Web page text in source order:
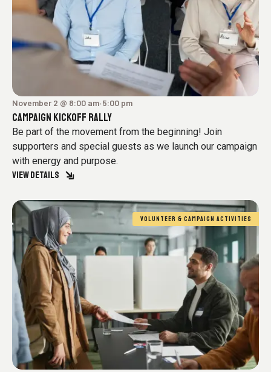
November 2 @ 8:00 am- 5:00 pm
CAMPAIGN KICKOFF RALLY
Be part of the movement from the beginning! Join
supporters and special guests as we launch our campaign
with energy and purpose.
VIEW DETAILS
VOLUNTEER & CAMPAIGN ACTIVITIES